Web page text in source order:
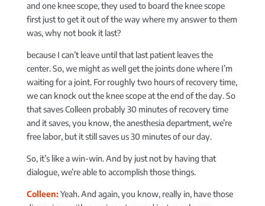
and one knee scope, they used to board the knee scope
first just to get it out of the way where my answer to them
was, why not book it last?
because I can’t leave until that last patient leaves the
center. So, we might as well get the joints done where I’m
waiting for a joint. For roughly two hours of recovery time,
we can knock out the knee scope at the end of the day. So
that saves Colleen probably 30 minutes of recovery time
and it saves, you know, the anesthesia department, we’re
free labor, but it still saves us 30 minutes of our day.
So, it’s like a win-win. And by just not by having that
dialogue, we’re able to accomplish those things.
Colleen:Yeah. And again, you know, really in, have those